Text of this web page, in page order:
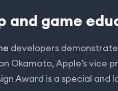
and game
developers
Okamoto, Apple’s vice
Award is a special